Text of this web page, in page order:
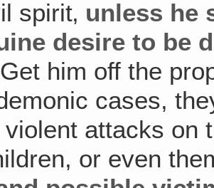
spirit‚ unless he
desire to be
Get him off the
cases,
attacks on
or even